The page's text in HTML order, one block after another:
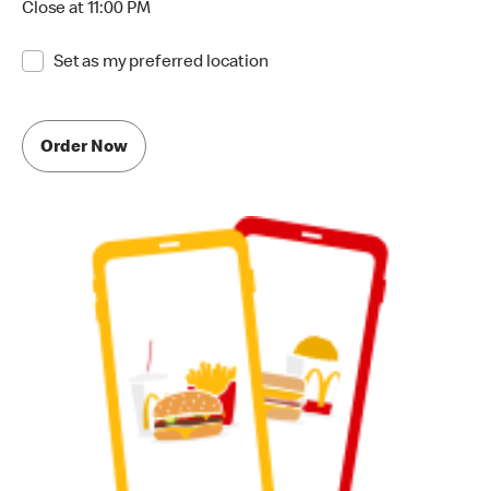
Close at 11:00 PM
Set as my preferred location
Order Now